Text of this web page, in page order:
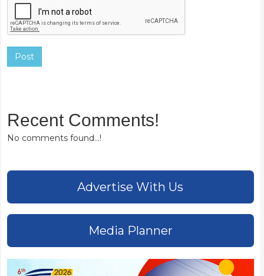
Post
Recent Comments!
No comments found...!
Advertise With Us
Media Planner